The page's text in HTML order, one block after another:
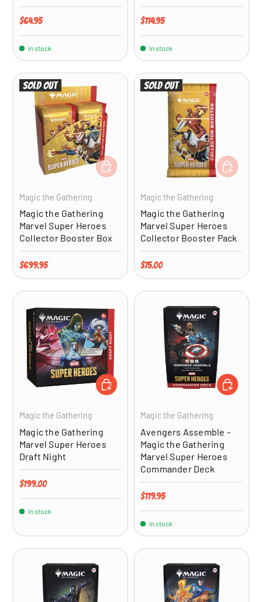
Regular price
$64.95
In stock
Regular price
$114.95
In stock
Sold out
Magic the Gathering
Magic the Gathering
Marvel Super Heroes
Collector Booster Box
Regular price
$699.95
ADD TO CART
Sold out
Magic the Gathering
Magic the Gathering
Marvel Super Heroes
Collector Booster Pack
Regular price
$75.00
ADD TO
Magic the Gathering
Magic the Gathering
Marvel Super Heroes
Draft Night
Regular price
$199.00
In stock
ADD TO CART
Magic the Gathering
Avengers Assemble -
Magic the Gathering
Marvel Super Heroes
Commander Deck
Regular price
$119.95
In stock
ADD TO